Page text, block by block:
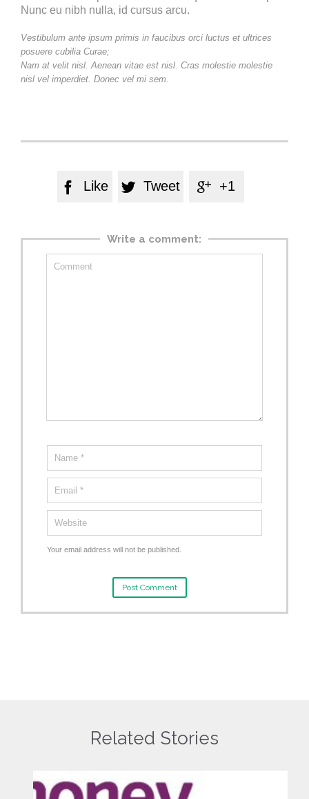
Nunc eu nibh nulla, id cursus arcu.
Vestibulum ante ipsum primis in faucibus orci luctus et ultrices
posuere cubilia Curae;
Nam at velit nisl. Aenean vitae est nisl. Cras molestie molestie
nisl vel imperdiet. Donec vel mi sem.
 Like  Tweet  +1
Write a comment:
Your email address will not be published.
Related Stories